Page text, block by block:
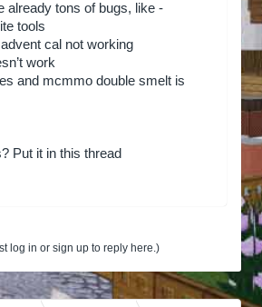
already tons of bugs, like -
tools
cal not working
work
and mcmmo double smelt is
Put it in this thread
log in or sign up to reply here.)